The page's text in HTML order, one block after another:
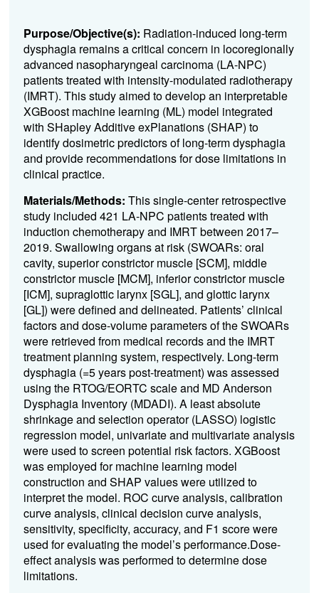
Purpose/Objective(s): Radiation-induced long-term
dysphagia remains a critical concern in locoregionally
advanced nasopharyngeal carcinoma (LA-NPC)
patients treated with intensity-modulated radiotherapy
(IMRT). This study aimed to develop an interpretable
XGBoost machine learning (ML) model integrated
with SHapley Additive exPlanations (SHAP) to
identify dosimetric predictors of long-term dysphagia
and provide recommendations for dose limitations in
clinical practice.
Materials/Methods: This single-center retrospective
study included 421 LA-NPC patients treated with
induction chemotherapy and IMRT between 2017–
2019. Swallowing organs at risk (SWOARs: oral
cavity, superior constrictor muscle [SCM], middle
constrictor muscle [MCM], inferior constrictor muscle
[ICM], supraglottic larynx [SGL], and glottic larynx
[GL]) were defined and delineated. Patients’ clinical
factors and dose-volume parameters of the SWOARs
were retrieved from medical records and the IMRT
treatment planning system, respectively. Long-term
dysphagia (=5 years post-treatment) was assessed
using the RTOG/EORTC scale and MD Anderson
Dysphagia Inventory (MDADI). A least absolute
shrinkage and selection operator (LASSO) logistic
regression model, univariate and multivariate analysis
were used to screen potential risk factors. XGBoost
was employed for machine learning model
construction and SHAP values were utilized to
interpret the model. ROC curve analysis, calibration
curve analysis, clinical decision curve analysis,
sensitivity, specificity, accuracy, and F1 score were
used for evaluating the model’s performance.Dose-
effect analysis was performed to determine dose
limitations.